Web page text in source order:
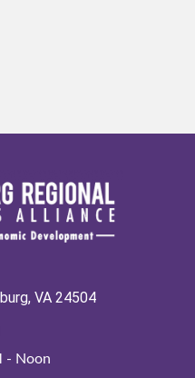
VA 24504
- Noon